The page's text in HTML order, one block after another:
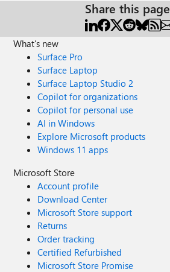
Share this page
What's new
Surface Pro
Surface Laptop
Surface Laptop Studio 2
Copilot for organizations
Copilot for personal use
AI in Windows
Explore Microsoft products
Windows 11 apps
Microsoft Store
Account profile
Download Center
Microsoft Store support
Returns
Order tracking
Certified Refurbished
Microsoft Store Promise